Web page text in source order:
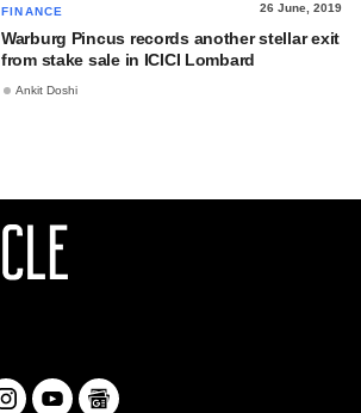
FINANCE 26 June, 2019
Warburg Pincus records another stellar exit
from stake sale in ICICI Lombard
Ankit Doshi